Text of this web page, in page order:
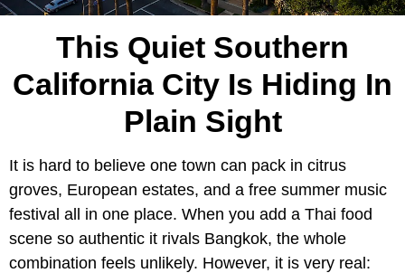
This Quiet Southern
California City Is Hiding In
Plain Sight
It is hard to believe one town can pack in citrus
groves, European estates, and a free summer music
festival all in one place. When you add a Thai food
scene so authentic it rivals Bangkok, the whole
combination feels unlikely. However, it is very real: